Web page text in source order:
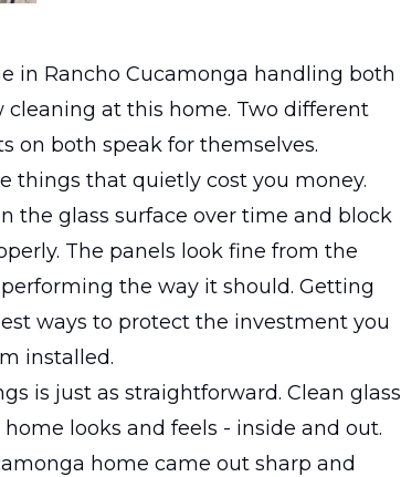
in Rancho Cucamonga handling both
at this home. Two different
on both speak for themselves.
things that quietly cost you money.
the glass surface over time and block
The panels look fine from the
the way it should. Getting
ways to protect the investment you
installed.
is just as straightforward. Clean glass
looks and feels - inside and out.
home came out sharp and